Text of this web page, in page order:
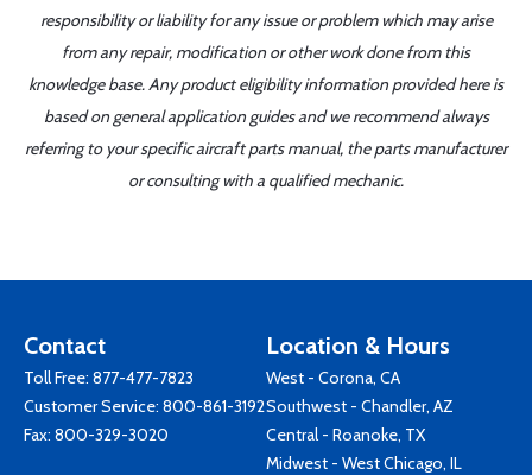
responsibility or liability for any issue or problem which may arise
from any repair, modification or other work done from this
knowledge base. Any product eligibility information provided here is
based on general application guides and we recommend always
referring to your specific aircraft parts manual, the parts manufacturer
or consulting with a qualified mechanic.
Contact
Toll Free: 877-477-7823
Customer Service: 800-861-3192
Fax: 800-329-3020
Location & Hours
West - Corona, CA
Southwest - Chandler, AZ
Central - Roanoke, TX
Midwest - West Chicago, IL